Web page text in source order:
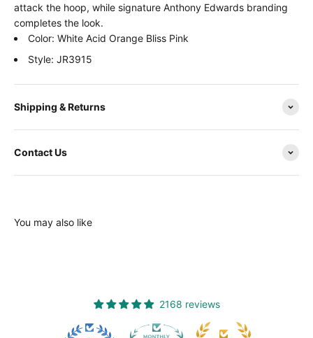
attack the hoop, while signature Anthony Edwards branding
completes the look.
Color: White Acid Orange Bliss Pink
Style: JR3915
Shipping & Returns
Contact Us
You may also like
2168 reviews